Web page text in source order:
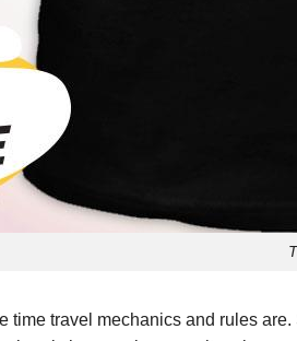
time travel mechanics and rules